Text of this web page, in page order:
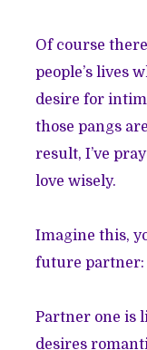
Of course
people’s lives
desire for
those pangs
result, I’ve
love wisely.
Imagine this,
future partner:
Partner one is
desires